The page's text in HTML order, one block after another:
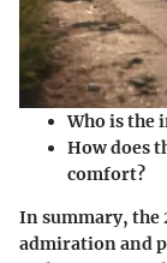
Who is the
How does
comfort?
In summary, the
admiration and